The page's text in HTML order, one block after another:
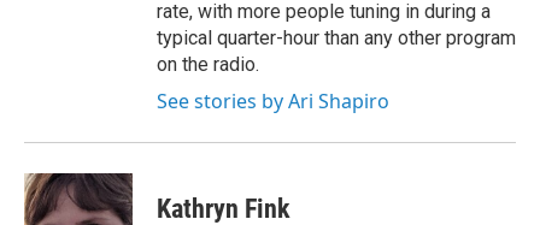
rate, with more people tuning in during a
typical quarter-hour than any other program
on the radio.
See stories by Ari Shapiro
Kathryn Fink